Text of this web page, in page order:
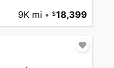
9K mi • 18,399